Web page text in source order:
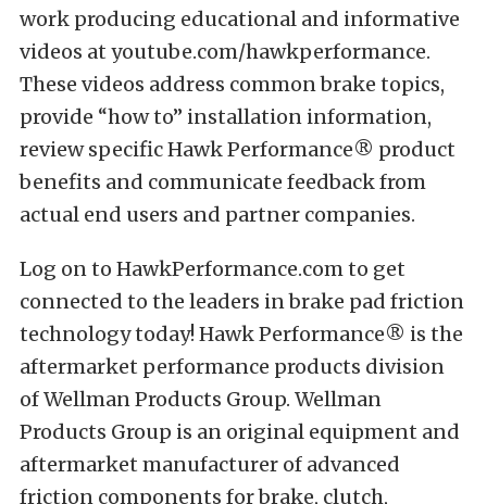
work producing educational and informative
videos at youtube.com/hawkperformance.
These videos address common brake topics,
provide “how to” installation information,
review specific Hawk Performance® product
benefits and communicate feedback from
actual end users and partner companies.
Log on to HawkPerformance.com to get
connected to the leaders in brake pad friction
technology today! Hawk Performance® is the
aftermarket performance products division
of Wellman Products Group. Wellman
Products Group is an original equipment and
aftermarket manufacturer of advanced
friction components for brake, clutch,